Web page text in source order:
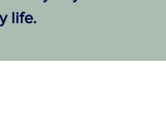
life.